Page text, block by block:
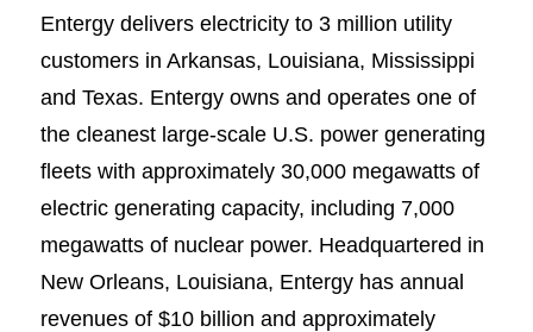
Entergy delivers electricity to 3 million utility
customers in Arkansas, Louisiana, Mississippi
and Texas. Entergy owns and operates one of
the cleanest large-scale U.S. power generating
fleets with approximately 30,000 megawatts of
electric generating capacity, including 7,000
megawatts of nuclear power. Headquartered in
New Orleans, Louisiana, Entergy has annual
revenues of $10 billion and approximately